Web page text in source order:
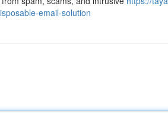
email-solution